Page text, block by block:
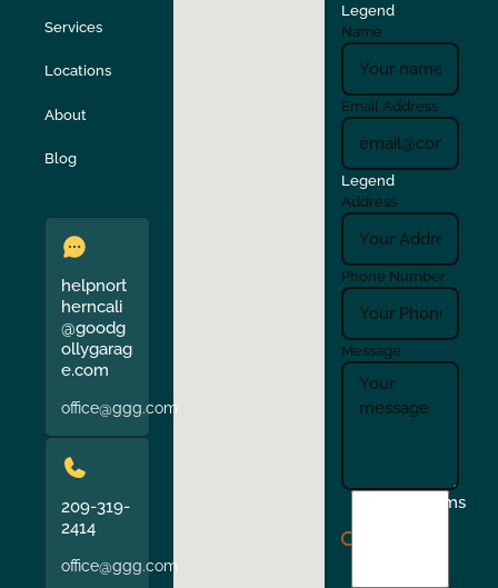
Stockton Sunol
Union City
Verona Walnut Creek
Services
Locations
About
Blog
helpnort
herncali
@goodg
ollygarag
e.com
office@ggg.com
209-319-
2414
office@ggg.com
Legend
Name
Email Address
Legend
Address
Phone Number
Message
Terms